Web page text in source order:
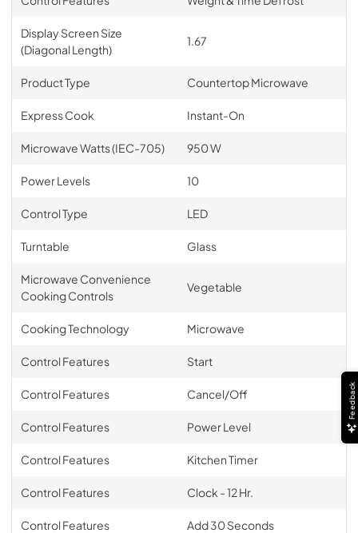
Display Screen Size
(Diagonal Length)
1.67
Product Type Countertop Microwave
Express Cook Instant-On
Microwave Watts (IEC-705) 950 W
Power Levels 10
Control Type LED
Turntable Glass
Microwave Convenience
Cooking Controls
Vegetable
Cooking Technology Microwave
Control Features Start
Control Features Cancel/Off
Control Features Power Level
Control Features Kitchen Timer
Control Features Clock - 12 Hr.
Control Features Add 30 Seconds
Feedback